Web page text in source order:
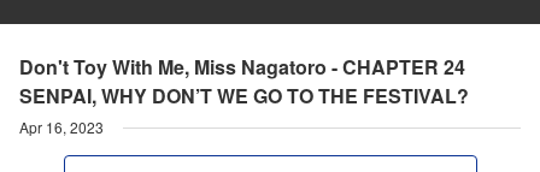
Don't Toy With Me, Miss Nagatoro - CHAPTER 24
SENPAI, WHY DON’T WE GO TO THE FESTIVAL?
Apr 16, 2023